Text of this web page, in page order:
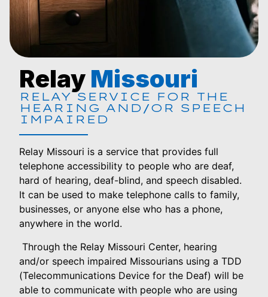
Relay Missouri
RELAY SERVICE FOR THE
HEARING AND/OR SPEECH
IMPAIRED
Relay Missouri is a service that provides full
telephone accessibility to people who are deaf,
hard of hearing, deaf-blind, and speech disabled.
It can be used to make telephone calls to family,
businesses, or anyone else who has a phone,
anywhere in the world.
Through the Relay Missouri Center, hearing
and/or speech impaired Missourians using a TDD
(Telecommunications Device for the Deaf) will be
able to communicate with people who are using